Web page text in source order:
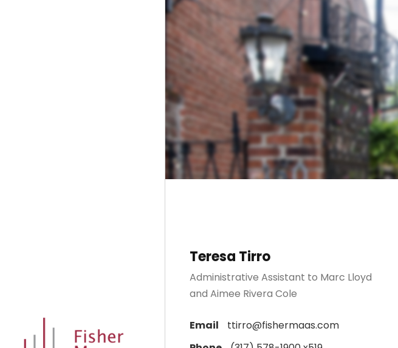
Teresa Tirro
Administrative Assistant to Marc Lloyd
and Aimee Rivera Cole
Email
ttirro@fishermaas.com